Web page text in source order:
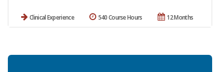
Clinical Experience 12 Months
540 Course Hours